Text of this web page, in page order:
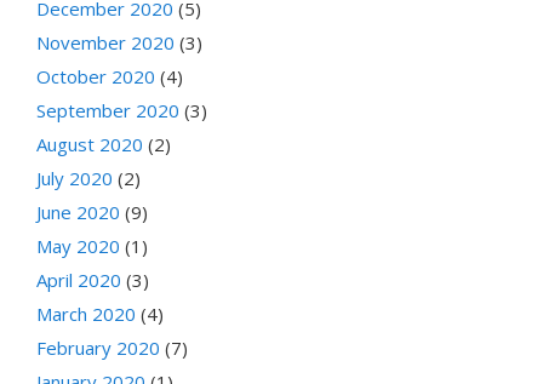
December 2020 (5)
November 2020 (3)
October 2020 (4)
September 2020 (3)
August 2020 (2)
July 2020 (2)
June 2020 (9)
May 2020 (1)
April 2020 (3)
March 2020 (4)
February 2020 (7)